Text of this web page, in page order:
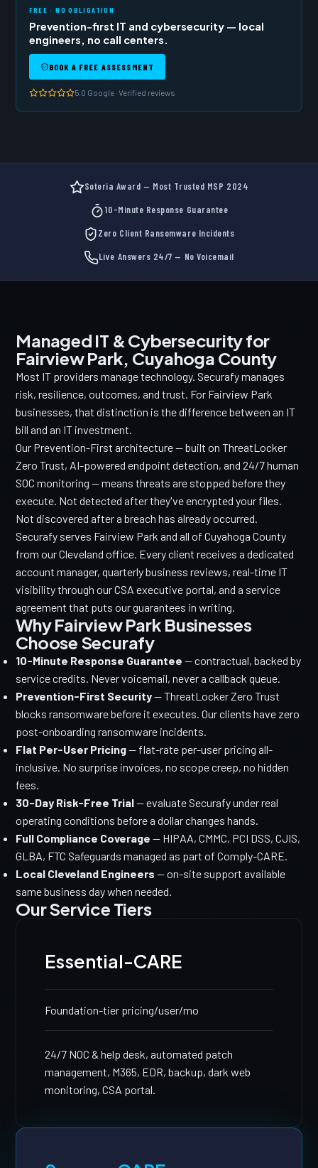
FREE · NO OBLIGATION
Prevention-first IT and cybersecurity — local
engineers, no call centers.
BOOK A FREE ASSESSMENT
5.0 Google · Verified reviews
Soteria Award — Most Trusted MSP 2024
10-Minute Response Guarantee
Zero Client Ransomware Incidents
Live Answers 24/7 — No Voicemail
Managed IT & Cybersecurity for
Fairview Park, Cuyahoga County
Most IT providers manage technology. Securafy manages
risk, resilience, outcomes, and trust. For Fairview Park
businesses, that distinction is the difference between an IT
bill and an IT investment.
Our Prevention-First architecture — built on ThreatLocker
Zero Trust, AI-powered endpoint detection, and 24/7 human
SOC monitoring — means threats are stopped before they
execute. Not detected after they've encrypted your files.
Not discovered after a breach has already occurred.
Securafy serves Fairview Park and all of Cuyahoga County
from our Cleveland office. Every client receives a dedicated
account manager, quarterly business reviews, real-time IT
visibility through our CSA executive portal, and a service
agreement that puts our guarantees in writing.
Why Fairview Park Businesses
Choose Securafy
10-Minute Response Guarantee — contractual, backed by
service credits. Never voicemail, never a callback queue.
Prevention-First Security— ThreatLocker Zero Trust
blocks ransomware before it executes. Our clients have zero
post-onboarding ransomware incidents.
Flat Per-User Pricing— flat-rate per-user pricing all-
inclusive. No surprise invoices, no scope creep, no hidden
fees.
30-Day Risk-Free Trial— evaluate Securafy under real
operating conditions before a dollar changes hands.
Full Compliance Coverage — HIPAA, CMMC, PCI DSS, CJIS,
GLBA, FTC Safeguards managed as part of Comply-CARE.
Local Cleveland Engineers — on-site support available
same business day when needed.
Our Service Tiers
Essential-CARE
Foundation-tier pricing/user/mo
24/7 NOC & help desk, automated patch
management, M365, EDR, backup, dark web
monitoring, CSA portal.